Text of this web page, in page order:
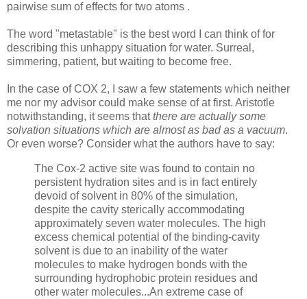
pairwise sum of effects for two atoms .
The word "metastable" is the best word I can think of for
describing this unhappy situation for water. Surreal,
simmering, patient, but waiting to become free.
In the case of COX 2, I saw a few statements which neither
me nor my advisor could make sense of at first. Aristotle
notwithstanding, it seems thatthere are actually some
solvation situations which are almost as bad as a vacuum.
Or even worse? Consider what the authors have to say:
The Cox-2 active site was found to contain no
persistent hydration sites and is in fact entirely
devoid of solvent in 80% of the simulation,
despite the cavity sterically accommodating
approximately seven water molecules. The high
excess chemical potential of the binding-cavity
solvent is due to an inability of the water
molecules to make hydrogen bonds with the
surrounding hydrophobic protein residues and
other water molecules...An extreme case of